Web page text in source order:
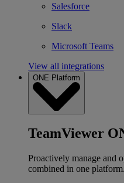
Salesforce
Slack
Microsoft Teams
View all integrations
ONE Platform
TeamViewer
Proactively manage and
combined in one platform.